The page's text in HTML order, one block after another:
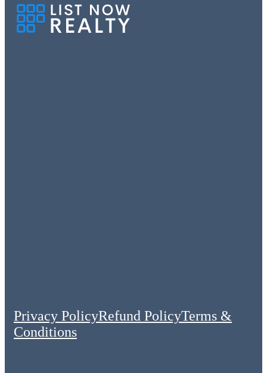
Privacy PolicyRefund PolicyTerms &
Conditions